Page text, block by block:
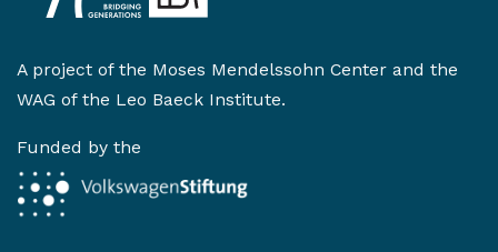
A project of the Moses Mendelssohn Center and the
WAG of the Leo Baeck Institute.
Funded by the